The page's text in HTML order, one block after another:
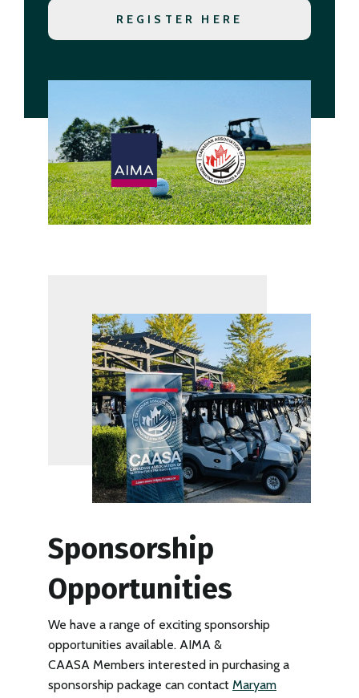
REGISTER HERE
Sponsorship
Opportunities
We have a range of exciting sponsorship
opportunities available. AIMA &
CAASA Members interested in purchasing a
sponsorship package can contact Maryam